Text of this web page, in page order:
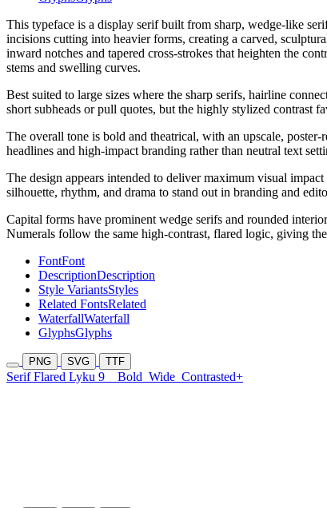
This typeface is a display serif built from sharp, wedge-like
incisions cutting into heavier forms, creating a carved,
inward notches and tapered cross-strokes that heighten the
stems and swelling curves.
Best suited to large sizes where the sharp serifs, hairline
short subheads or pull quotes, but the highly stylized contrast
The overall tone is bold and theatrical, with an upscale,
headlines and high-impact branding rather than neutral text
The design appears intended to deliver maximum visual
silhouette, rhythm, and drama to stand out in branding and
Capital forms have prominent wedge serifs and rounded
Numerals follow the same high-contrast, flared logic, giving
FontFont
DescriptionDescription
Style VariantsStyles
Related FontsRelated
WaterfallWaterfall
GlyphsGlyphs
PNG SVG TTF
Serif Flared Lyku 9 Bold Wide Contrasted+